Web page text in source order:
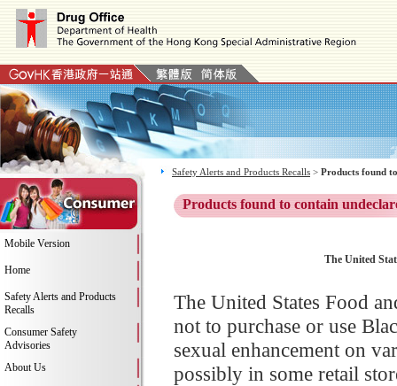
Mobile Version
Home
Safety Alerts and Products
Recalls
Consumer Safety
Advisories
About Us
Safety Alerts and Products Recalls > Products found
Products found to contain
The United
The United States Food
not to purchase or use
sexual enhancement on
possibly in some retail